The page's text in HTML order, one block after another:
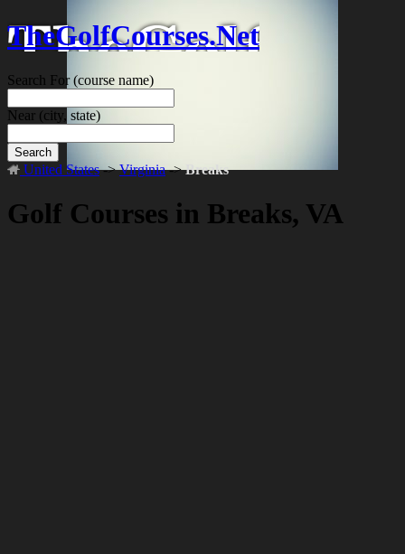
TheGolfCourses.Net
Search For(course name)
Near (city, state)
Search
United States->Virginia->Breaks
Golf Courses in Breaks, VA